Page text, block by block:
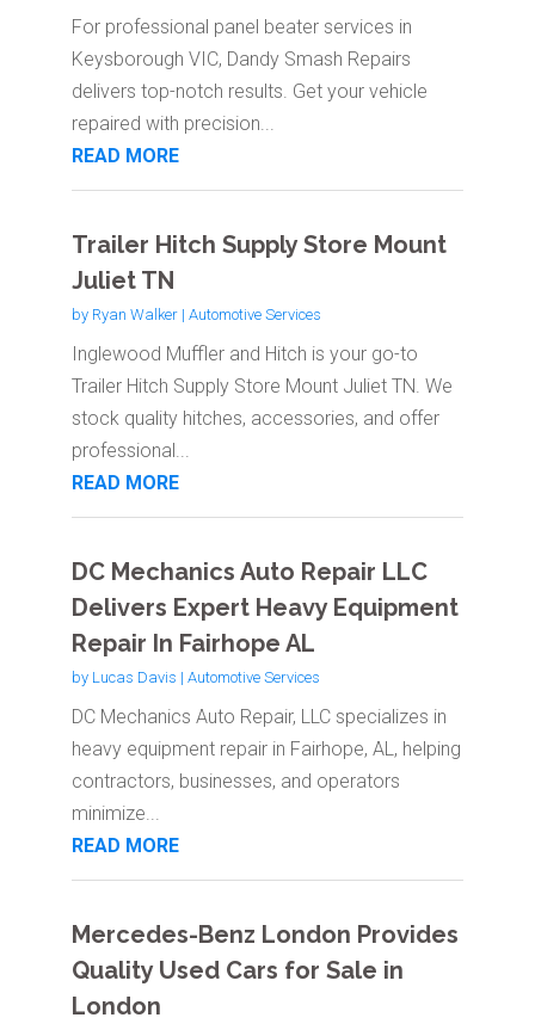
For professional panel beater services in
Keysborough VIC, Dandy Smash Repairs
delivers top-notch results. Get your vehicle
repaired with precision...
READ MORE
Trailer Hitch Supply Store Mount
Juliet TN
by Ryan Walker| Automotive Services
Inglewood Muffler and Hitch is your go-to
Trailer Hitch Supply Store Mount Juliet TN. We
stock quality hitches, accessories, and offer
professional...
READ MORE
DC Mechanics Auto Repair LLC
Delivers Expert Heavy Equipment
Repair In Fairhope AL
by Lucas Davis | Automotive Services
DC Mechanics Auto Repair, LLC specializes in
heavy equipment repair in Fairhope, AL, helping
contractors, businesses, and operators
minimize...
READ MORE
Mercedes-Benz London Provides
Quality Used Cars for Sale in
London